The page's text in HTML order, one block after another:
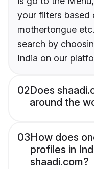
your filters based
mothertongue
search by
India on our
02Does
around the
03How does
profiles in
shaadi.com?